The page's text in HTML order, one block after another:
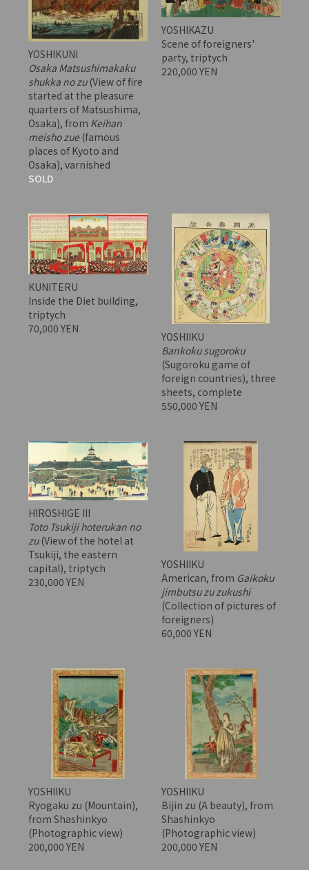
YOSHIKUNI
Osaka Matsushimakaku
shukka no zu(View of fire
started at the pleasure
quarters of Matsushima,
Osaka), from Keihan
meisho zue(famous
places of Kyoto and
Osaka), varnished
SOLD
YOSHIKAZU
Scene of foreigners'
party, triptych
220,000 YEN
KUNITERU
Inside the Diet building,
triptych
70,000 YEN
YOSHIIKU
Bankoku sugoroku
(Sugoroku game of
foreign countries), three
sheets, complete
550,000 YEN
HIROSHIGE III
Toto Tsukiji hoterukan no
zu(View of the hotel at
Tsukiji, the eastern
capital), triptych
230,000 YEN
YOSHIIKU
American, from Gaikoku
jimbutsu zu zukushi
(Collection of pictures of
foreigners)
60,000 YEN
YOSHIIKU
Ryogaku zu (Mountain),
from Shashinkyo
(Photographic view)
200,000 YEN
YOSHIIKU
Bijin zu (A beauty), from
Shashinkyo
(Photographic view)
200,000 YEN